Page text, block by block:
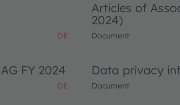
DE
Articles of
2024)
Document
FY 2024
DE
Data privacy
Document